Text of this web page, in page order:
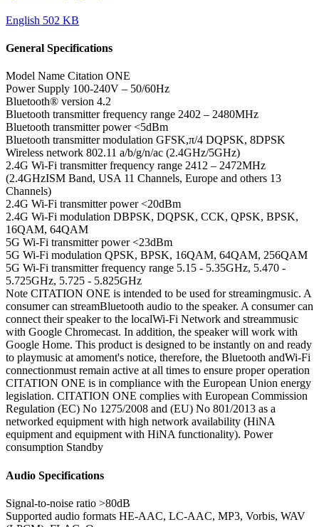
English 502 KB
General Specifications
Model Name Citation ONE
Power Supply 100-240V – 50/60Hz
Bluetooth® version 4.2
Bluetooth transmitter frequency range 2402 – 2480MHz
Bluetooth transmitter power <5dBm
Bluetooth transmitter modulation GFSK,π/4 DQPSK, 8DPSK
Wireless network 802.11 a/b/g/n/ac (2.4GHz/5GHz)
2.4G Wi-Fi transmitter frequency range 2412 – 2472MHz
(2.4GHzISM Band, USA 11 Channels, Europe and others 13
Channels)
2.4G Wi-Fi transmitter power <20dBm
2.4G Wi-Fi modulation DBPSK, DQPSK, CCK, QPSK, BPSK,
16QAM, 64QAM
5G Wi-Fi transmitter power <23dBm
5G Wi-Fi modulation QPSK, BPSK, 16QAM, 64QAM, 256QAM
5G Wi-Fi transmitter frequency range 5.15 - 5.35GHz, 5.470 -
5.725GHz, 5.725 - 5.825GHz
Note CITATION ONE is intended to be used for streamingmusic. A
consumer can streamBluetooth audio to the speaker. A consumer can
connect their speaker to the localWi-Fi Network and streammusic
with Google Chromecast. In addition, the speaker will work with
Google Home. This product is designed to be instantly on and ready
to playmusic at amoment's notice, therefore, the Bluetooth andWi-Fi
connectionmust remain active at all times to ensure proper operation
CITATION ONE is in compliance with the European Union energy
legislation. CITATION ONE complies with European Commission
Regulation (EC) No 1275/2008 and (EU) No 801/2013 as a
networked equipment with high network availability (HiNA
equipment and equipment with HiNA functionality). Power
consumption Standby
Audio Specifications
Signal-to-noise ratio >80dB
Supported audio formats HE-AAC, LC-AAC, MP3, Vorbis, WAV